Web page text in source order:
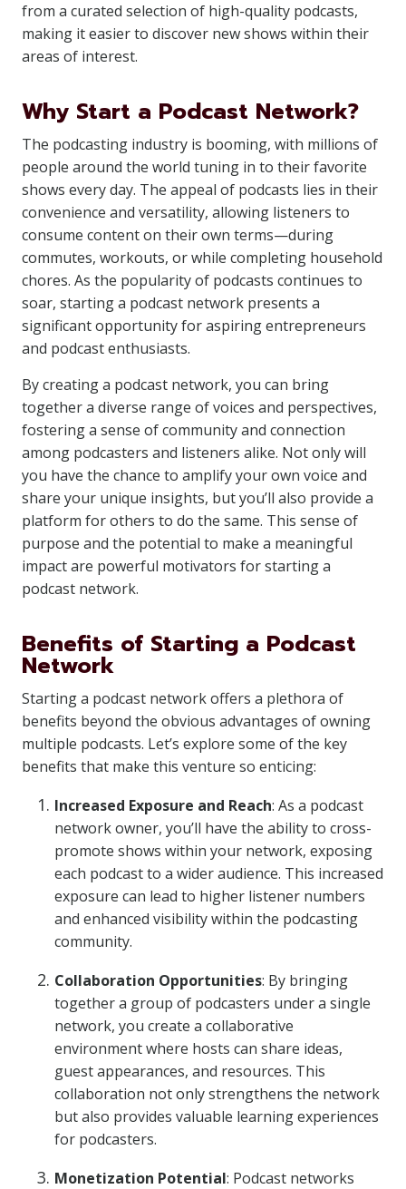
from a curated selection of high-quality podcasts,
making it easier to discover new shows within their
areas of interest.
Why Start a Podcast Network?
The podcasting industry is booming, with millions of
people around the world tuning in to their favorite
shows every day. The appeal of podcasts lies in their
convenience and versatility, allowing listeners to
consume content on their own terms—during
commutes, workouts, or while completing household
chores. As the popularity of podcasts continues to
soar, starting a podcast network presents a
significant opportunity for aspiring entrepreneurs
and podcast enthusiasts.
By creating a podcast network, you can bring
together a diverse range of voices and perspectives,
fostering a sense of community and connection
among podcasters and listeners alike. Not only will
you have the chance to amplify your own voice and
share your unique insights, but you’ll also provide a
platform for others to do the same. This sense of
purpose and the potential to make a meaningful
impact are powerful motivators for starting a
podcast network.
Benefits of Starting a Podcast
Network
Starting a podcast network offers a plethora of
benefits beyond the obvious advantages of owning
multiple podcasts. Let’s explore some of the key
benefits that make this venture so enticing:
Increased Exposure and Reach: As a podcast
network owner, you’ll have the ability to cross-
promote shows within your network, exposing
each podcast to a wider audience. This increased
exposure can lead to higher listener numbers
and enhanced visibility within the podcasting
community.
Collaboration Opportunities: By bringing
together a group of podcasters under a single
network, you create a collaborative
environment where hosts can share ideas,
guest appearances, and resources. This
collaboration not only strengthens the network
but also provides valuable learning experiences
for podcasters.
Monetization Potential: Podcast networks